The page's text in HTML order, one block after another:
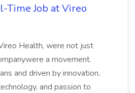
Time Job at Vireo
Health, were not just
a movement.
and driven by innovation,
and passion to